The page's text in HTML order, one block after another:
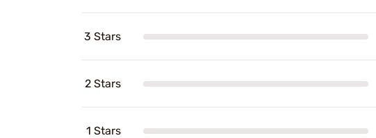
3 Stars
2 Stars
1 Stars